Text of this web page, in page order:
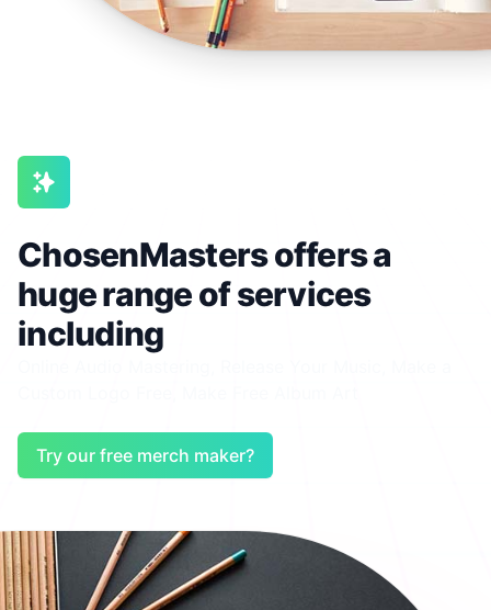
ChosenMasters offers a
huge range of services
including
Try our free merch maker?